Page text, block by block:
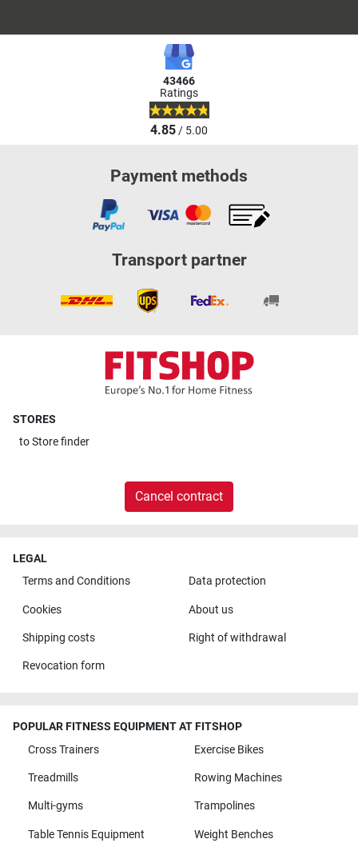
43466
Ratings
4.85/ 5.00
Payment methods
Transport partner
STORES
toStore finder
Cancel contract
LEGAL
Terms and Conditions
Data protection
Cookies About us
Shipping costs Right of withdrawal
Revocation form
POPULAR FITNESS EQUIPMENT AT FITSHOP
Cross Trainers
Exercise Bikes
Treadmills Rowing Machines
Multi-gyms Trampolines
Table Tennis Equipment Weight Benches